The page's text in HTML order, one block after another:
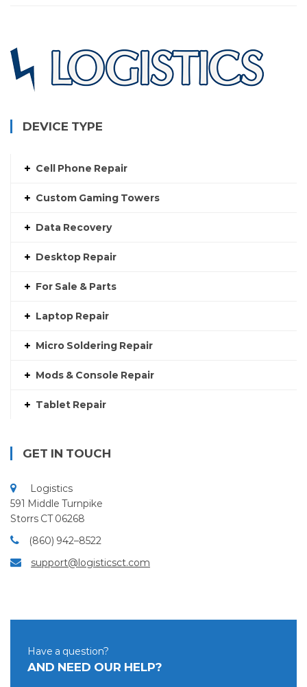
DEVICE TYPE
Cell Phone Repair
Custom Gaming Towers
Data Recovery
Desktop Repair
For Sale & Parts
Laptop Repair
Micro Soldering Repair
Mods & Console Repair
Tablet Repair
GET IN TOUCH
Logistics
591 Middle Turnpike
Storrs CT 06268
(860) 942–8522
support@logisticsct.com
Have a question?
AND NEED OUR HELP?